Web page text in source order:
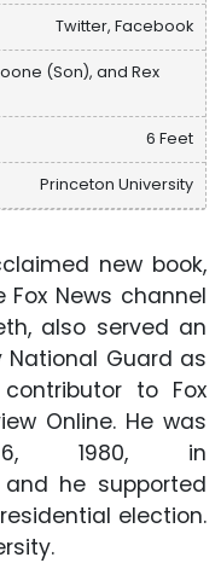
Twitter, Facebook
(Son), and Rex
6 Feet
Princeton University
new book,
News channel
also served an
Guard as
to Fox
Online. He was
1980, in
and he supported
election.